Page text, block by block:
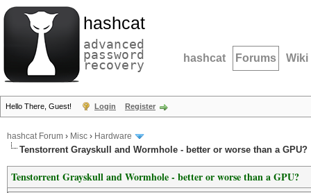
hashcat
advanced
password
recovery hashcat Forums Wiki
Hello There, Guest! Login Register
hashcat Forum › Misc › Hardware
Tenstorrent Grayskull and Wormhole - better or worse than a GPU?
Tenstorrent Grayskull and Wormhole - better or worse than a GPU?